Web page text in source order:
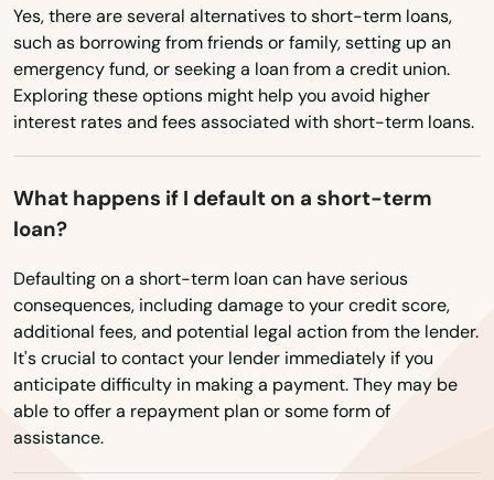
Yes, there are several alternatives to short-term loans,
such as borrowing from friends or family, setting up an
emergency fund, or seeking a loan from a credit union.
Exploring these options might help you avoid higher
interest rates and fees associated with short-term loans.
What happens if I default on a short-term
loan?
Defaulting on a short-term loan can have serious
consequences, including damage to your credit score,
additional fees, and potential legal action from the lender.
It's crucial to contact your lender immediately if you
anticipate difficulty in making a payment. They may be
able to offer a repayment plan or some form of
assistance.
Miramar
Miramar Beach
Monticello
Moore Haven
Mossy Head
Mt Dora
Mulberry
Myakka City
Myers